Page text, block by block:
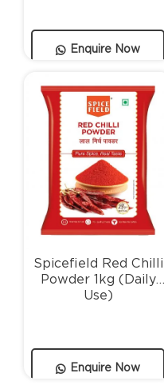
Enquire Now
Enquire Now
Spicefield Red Chilli
Powder 1kg (Daily
Use)